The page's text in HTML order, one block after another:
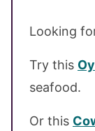
Looking
Try this
seafood.
Or this